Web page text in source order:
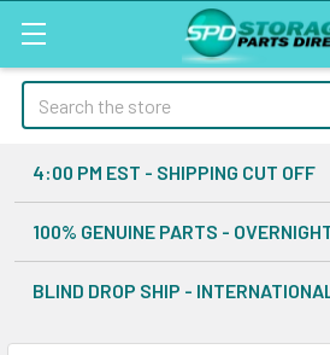
Search
4:00 PM EST - SHIPPING CUT OFF
100% GENUINE PARTS -
BLIND DROP SHIP -